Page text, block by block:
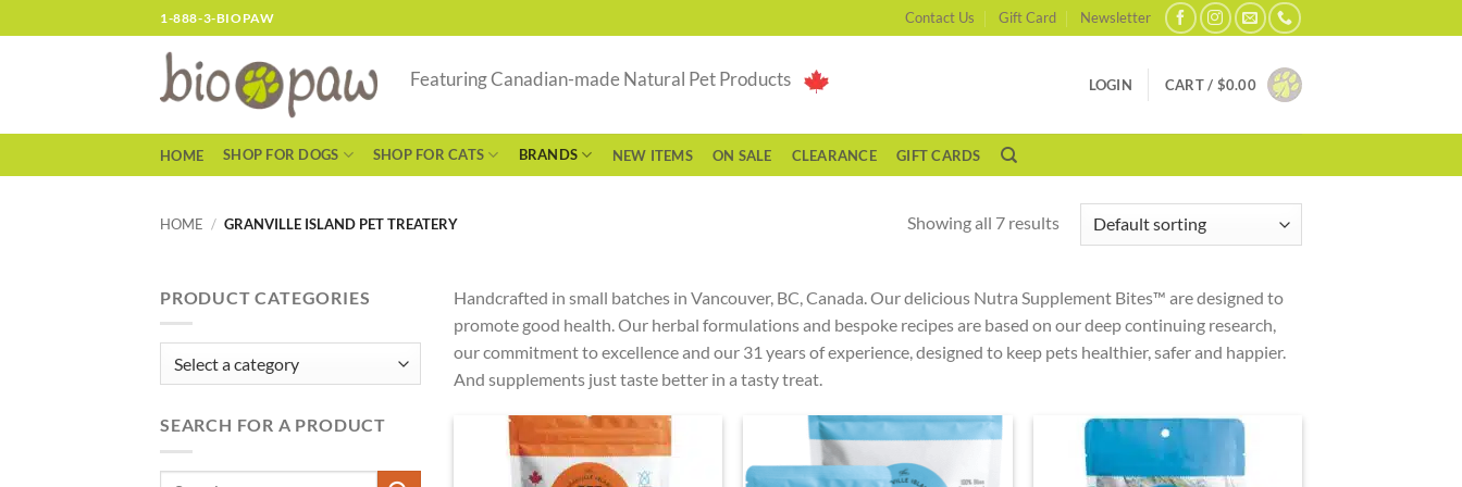
to
1-888-3-BIOPAW Contact Us Gift Card Newsletter
Featuring Canadian-made Natural Pet Products LOGIN CART / $0.00
HOME SHOP FOR DOGS SHOP FOR CATS BRANDS NEW ITEMS ON SALE CLEARANCE GIFT CARDS
HOME / GRANVILLE ISLAND PET TREATERY Showing all 7 results
PRODUCT CATEGORIES
SEARCH FOR A PRODUCT
Search
Handcrafted in small batches in Vancouver, BC, Canada. Our delicious Nutra Supplement Bites™ are designed to
promote good health. Our herbal formulations and bespoke recipes are based on our deep continuing research,
our commitment to excellence and our 31 years of experience, designed to keep pets healthier, safer and happier.
And supplements just taste better in a tasty treat.